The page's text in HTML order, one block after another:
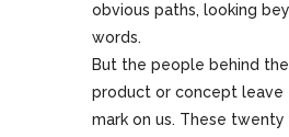
obvious paths, looking
words.
But the people behind
product or concept
mark on us. These twenty